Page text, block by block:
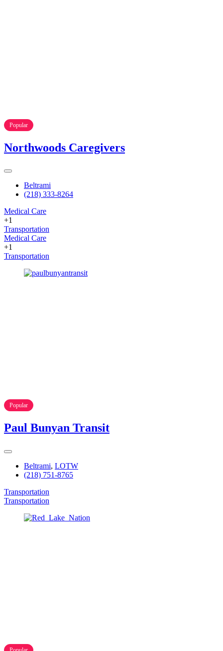
Popular
Northwoods Caregivers
Beltrami
(218) 333-8264
Medical Care
+1
Transportation
Medical Care
+1
Transportation
Popular
Paul Bunyan Transit
Beltrami, LOTW
(218) 751-8765
Transportation
Transportation